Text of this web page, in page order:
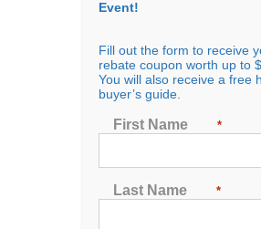
South
1707 E 57th St N
605-681-9989
Event!
Fill out the form to receive
rebate coupon worth up to
You will also receive a free
buyer’s guide.
First Name *
Last Name *